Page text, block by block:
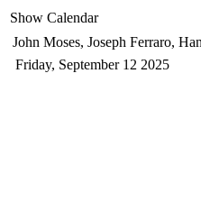
Show Calendar
John Moses, Joseph Ferraro,
Friday, September 12 2025